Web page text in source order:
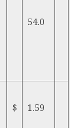
54.0
$ 1.59